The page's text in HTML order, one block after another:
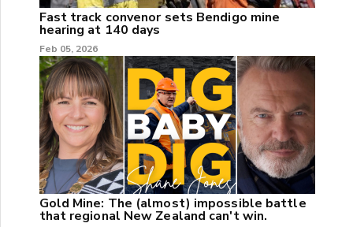
Fast track convenor sets Bendigo mine
hearing at 140 days
Feb 05, 2026
Gold Mine: The (almost) impossible battle
that regional New Zealand can't win.